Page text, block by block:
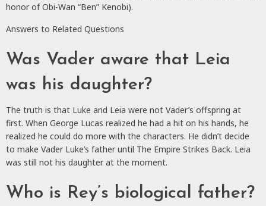
honor of Obi-Wan “Ben” Kenobi).
Answers to Related Questions
Was Vader aware that Leia
was his daughter?
The truth is that Luke and Leia were not Vader’s offspring at
first. When George Lucas realized he had a hit on his hands, he
realized he could do more with the characters. He didn’t decide
to make Vader Luke’s father until The Empire Strikes Back. Leia
was still not his daughter at the moment.
Who is Rey’s biological father?